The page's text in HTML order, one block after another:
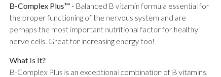
B-Complex Plus™ - Balanced B vitamin formula essential for
the proper functioning of the nervous system and are
perhaps the most important nutritional factor for healthy
nerve cells. Great for increasing energy too!
What Is It?
B-Complex Plus is an exceptional combination of B vitamins,